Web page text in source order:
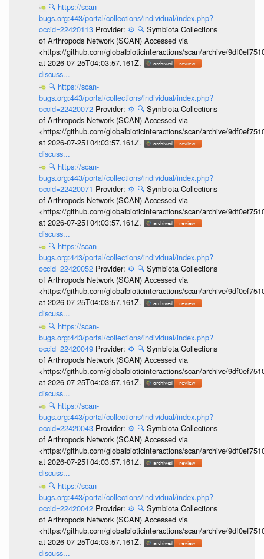
🔍 https://scan-
bugs.org:443/portal/collections/individual/index.php?
occid=22420113 Provider: ⚙️ 🔍 Symbiota Collections
of Arthropods Network (SCAN) Accessed via
<https://github.com/globalbioticinteractions/scan/archive/
at 2026-07-25T04:03:57.161Z.
discuss...
🔍 https://scan-
bugs.org:443/portal/collections/individual/index.php?
occid=22420072 Provider: ⚙️ 🔍 Symbiota Collections
of Arthropods Network (SCAN) Accessed via
<https://github.com/globalbioticinteractions/scan/archive/
at 2026-07-25T04:03:57.161Z.
discuss...
🔍 https://scan-
bugs.org:443/portal/collections/individual/index.php?
occid=22420071 Provider: ⚙️ 🔍 Symbiota Collections
of Arthropods Network (SCAN) Accessed via
<https://github.com/globalbioticinteractions/scan/archive/
at 2026-07-25T04:03:57.161Z.
discuss...
🔍 https://scan-
bugs.org:443/portal/collections/individual/index.php?
occid=22420052 Provider: ⚙️ 🔍 Symbiota Collections
of Arthropods Network (SCAN) Accessed via
<https://github.com/globalbioticinteractions/scan/archive/
at 2026-07-25T04:03:57.161Z.
discuss...
🔍 https://scan-
bugs.org:443/portal/collections/individual/index.php?
occid=22420049 Provider: ⚙️ 🔍 Symbiota Collections
of Arthropods Network (SCAN) Accessed via
<https://github.com/globalbioticinteractions/scan/archive/
at 2026-07-25T04:03:57.161Z.
discuss...
🔍 https://scan-
bugs.org:443/portal/collections/individual/index.php?
occid=22420043 Provider: ⚙️ 🔍 Symbiota Collections
of Arthropods Network (SCAN) Accessed via
<https://github.com/globalbioticinteractions/scan/archive/
at 2026-07-25T04:03:57.161Z.
discuss...
🔍 https://scan-
bugs.org:443/portal/collections/individual/index.php?
occid=22420042 Provider: ⚙️ 🔍 Symbiota Collections
of Arthropods Network (SCAN) Accessed via
<https://github.com/globalbioticinteractions/scan/archive/
at 2026-07-25T04:03:57.161Z.
discuss...